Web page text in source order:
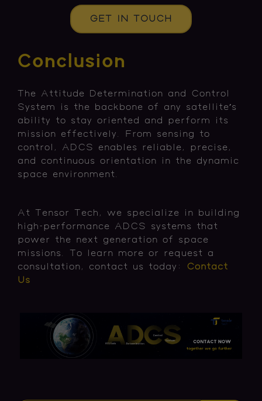
GET IN TOUCH
Conclusion
The Attitude Determination and Control
System is the backbone of any satellite’s
ability to stay oriented and perform its
mission effectively. From sensing to
control, ADCS enables reliable, precise,
and continuous orientation in the dynamic
space environment.
At Tensor Tech, we specialize in building
high-performance ADCS systems that
power the next generation of space
missions. To learn more or request a
consultation, contact us today: Contact
Us